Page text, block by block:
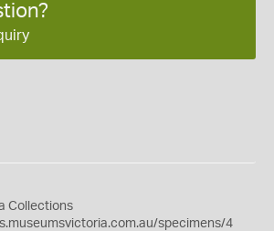
Collections
specimens/4